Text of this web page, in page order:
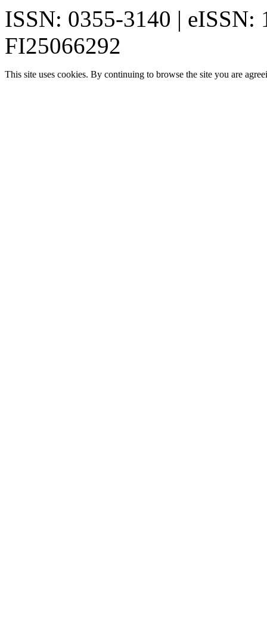
ISSN: 0355-3140 | eISSN:
FI25066292
This site uses cookies. By continuing to browse the site you are